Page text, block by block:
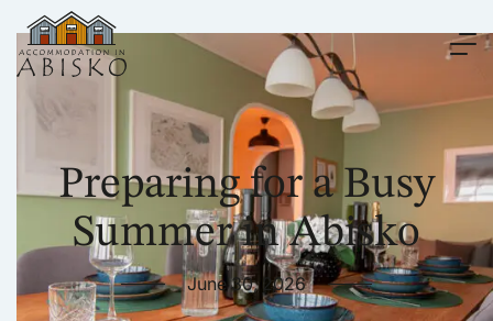
Preparing for a Busy
Summer in Abisko
June 30, 2026